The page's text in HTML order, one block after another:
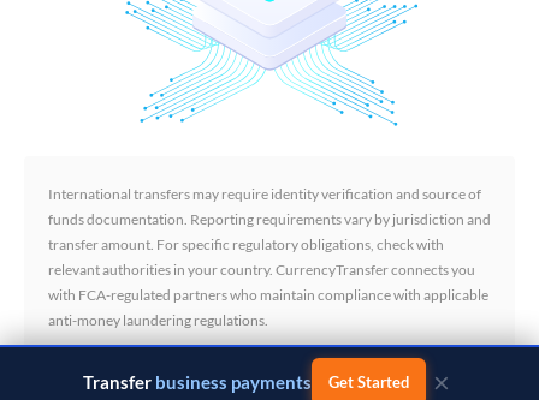
International transfers may require identity verification and source of
funds documentation. Reporting requirements vary by jurisdiction and
transfer amount. For specific regulatory obligations, check with
relevant authorities in your country. CurrencyTransfer connects you
with FCA-regulated partners who maintain compliance with applicable
anti-money laundering regulations.
Transfer business payments Get Started ×